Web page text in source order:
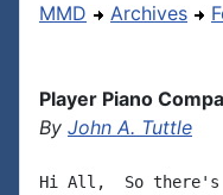
MMD Archives
Player Piano
By John A. Tuttle
Hi All,  So there's